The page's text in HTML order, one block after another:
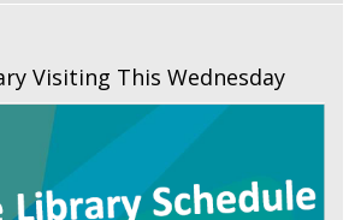
Visiting This Wednesday